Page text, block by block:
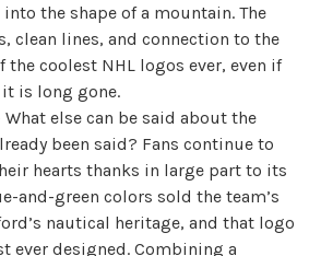
the shape of a mountain. The
clean lines, and connection to the
the coolest NHL logos ever, even if
is long gone.
What else can be said about the
been said? Fans continue to
hearts thanks in large part to its
and-green colors sold the team’s
nautical heritage, and that logo
ever designed. Combining a